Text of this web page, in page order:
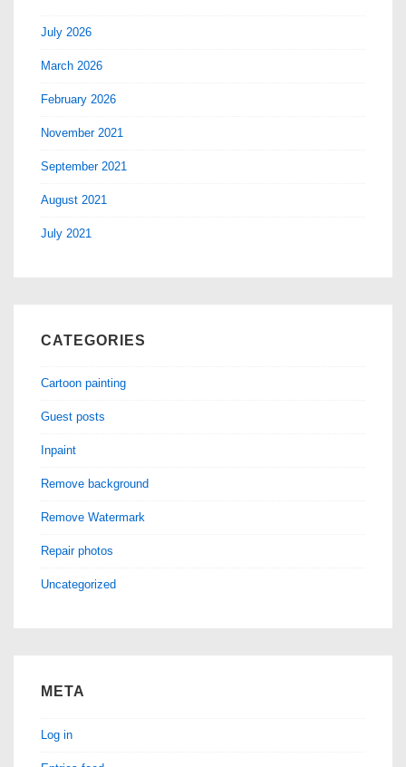
July 2026
March 2026
February 2026
November 2021
September 2021
August 2021
July 2021
CATEGORIES
Cartoon painting
Guest posts
Inpaint
Remove background
Remove Watermark
Repair photos
Uncategorized
META
Log in